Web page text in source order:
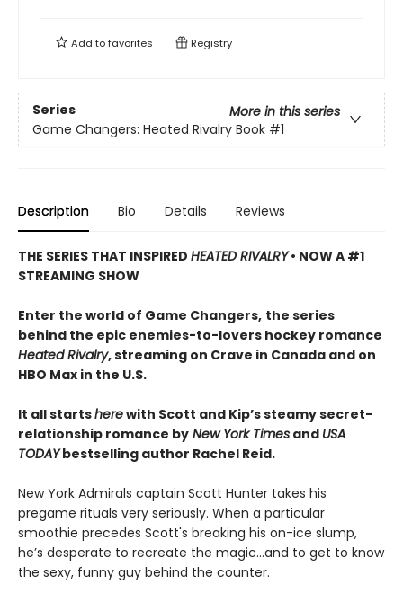
Add tofavorites Registry
Series
More in this series
Game Changers: Heated Rivalry Book #1
Description Bio Details Reviews
THE SERIES THAT INSPIRED HEATED RIVALRY• NOW A #1
STREAMING SHOW
Enter the world of Game Changers, the series
behind the epic enemies-to-lovers hockey romance
Heated Rivalry, streaming on Crave in Canada and on
HBO Max in the U.S.
It all startsherewith Scott and Kip’s steamy secret-
relationship romance by New York Times and USA
TODAYbestselling author Rachel Reid.
New York Admirals captain Scott Hunter takes his
pregame rituals very seriously. When a particular
smoothie precedes Scott's breaking his on-ice slump,
he’s desperate to recreate the magic…and to get to know
the sexy, funny guy behind the counter.